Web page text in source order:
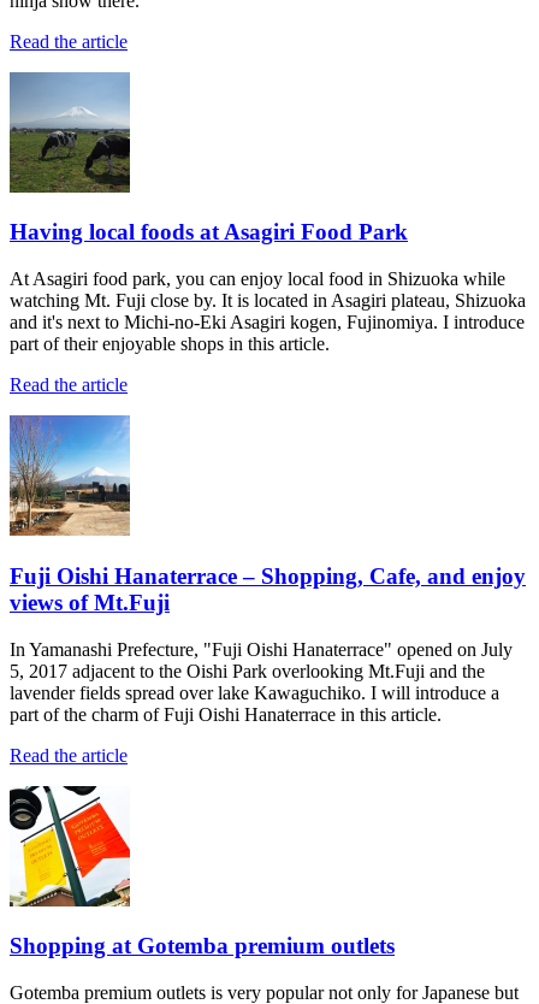
Read the article
Having local foods at Asagiri Food Park
At Asagiri food park, you can enjoy local food in Shizuoka while
watching Mt. Fuji close by. It is located in Asagiri plateau, Shizuoka
and it's next to Michi-no-Eki Asagiri kogen, Fujinomiya. I introduce
part of their enjoyable shops in this article.
Read the article
Fuji Oishi Hanaterrace – Shopping, Cafe, and enjoy
views of Mt.Fuji
In Yamanashi Prefecture, "Fuji Oishi Hanaterrace" opened on July
5, 2017 adjacent to the Oishi Park overlooking Mt.Fuji and the
lavender fields spread over lake Kawaguchiko. I will introduce a
part of the charm of Fuji Oishi Hanaterrace in this article.
Read the article
Shopping at Gotemba premium outlets
Gotemba premium outlets is very popular not only for Japanese but